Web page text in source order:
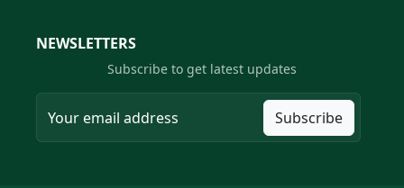
NEWSLETTERS
Subscribe to get latest updates
Subscribe